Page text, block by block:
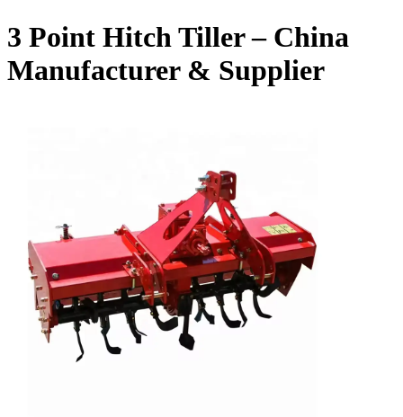
3 Point Hitch Tiller – China
Manufacturer & Supplier